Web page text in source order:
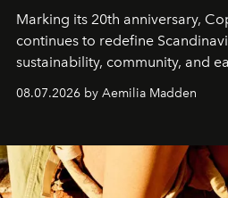
Marking its 20th anniversary,
continues to redefine
sustainability, community, and
08.07.2026 by Aemilia Madden